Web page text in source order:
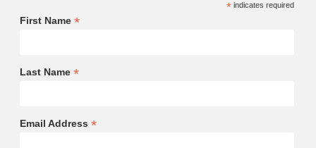
*indicates required
First Name *
Last Name *
Email Address *